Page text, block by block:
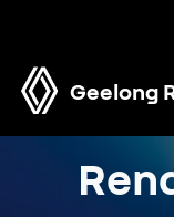
Geelong